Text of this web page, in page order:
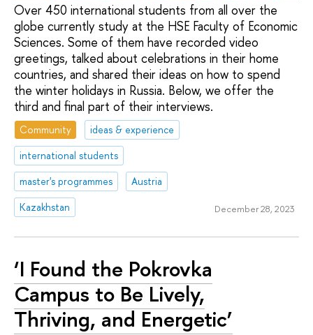
Over 450 international students from all over the
globe currently study at the HSE Faculty of Economic
Sciences. Some of them have recorded video
greetings, talked about celebrations in their home
countries, and shared their ideas on how to spend
the winter holidays in Russia. Below, we offer the
third and final part of their interviews.
Community
ideas & experience
international students
master's programmes
Austria
Kazakhstan
December 28, 2023
‘I Found the Pokrovka
Campus to Be Lively,
Thriving, and Energetic’